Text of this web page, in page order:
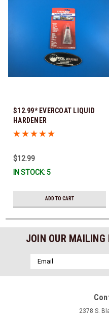
$12.99* EVERCOAT LIQUID
HARDENER
$12.99
IN STOCK: 5
ADD TO CART
JOIN OUR MAILING
Email
Address
2378 S.